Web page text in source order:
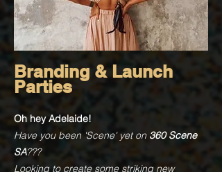
Branding & Launch
Parties
Oh hey Adelaide!
Have you been 'Scene' yet on 360 Scene
SA???
Looking to create some striking new